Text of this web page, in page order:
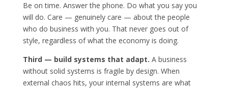
Be on time. Answer the phone. Do what you say you
will do. Care — genuinely care — about the people
who do business with you. That never goes out of
style, regardless of what the economy is doing.
Third — build systems that adapt. A business
without solid systems is fragile by design. When
external chaos hits, your internal systems are what